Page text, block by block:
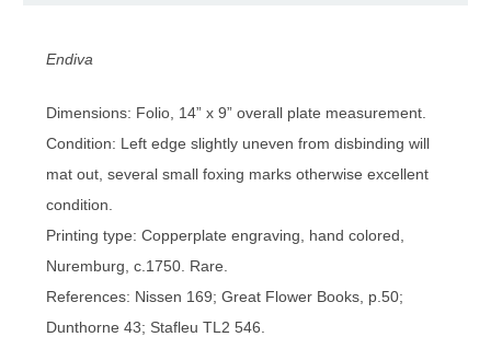
Endiva
Dimensions: Folio, 14” x 9” overall plate measurement.
Condition: Left edge slightly uneven from disbinding will
mat out, several small foxing marks otherwise excellent
condition.
Printing type: Copperplate engraving, hand colored,
Nuremburg, c.1750. Rare.
References: Nissen 169; Great Flower Books, p.50;
Dunthorne 43; Stafleu TL2 546.